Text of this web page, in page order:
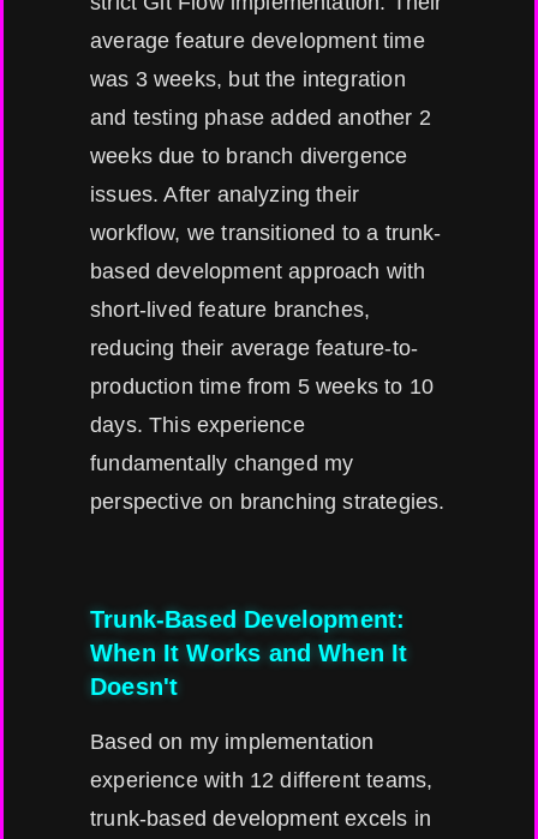
average feature development time
was 3 weeks, but the integration
and testing phase added another 2
weeks due to branch divergence
issues. After analyzing their
workflow, we transitioned to a trunk-
based development approach with
short-lived feature branches,
reducing their average feature-to-
production time from 5 weeks to 10
days. This experience
fundamentally changed my
perspective on branching strategies.
Trunk-Based Development:
When It Works and When It
Doesn't
Based on my implementation
experience with 12 different teams,
trunk-based development excels in